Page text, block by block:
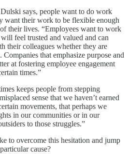
says, people want to do work
want their work to be flexible enough
their lives. “Employees want to work
feel trusted and valued and can
their colleagues whether they are
that emphasize purpose and
at fostering employee engagement
times.”
keeps people from stepping
sense that we haven’t earned
movements, that perhaps we
in our communities or in our
to those struggles.”
to overcome this hesitation and jump
cause?